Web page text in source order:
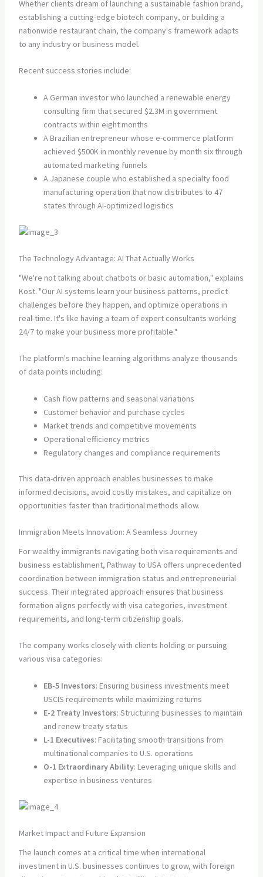
Whether clients dream of launching a sustainable fashion brand,
establishing a cutting-edge biotech company, or building a
nationwide restaurant chain, the company's framework adapts
to any industry or business model.
Recent success stories include:
A German investor who launched a renewable energy
consulting firm that secured $2.3M in government
contracts within eight months
A Brazilian entrepreneur whose e-commerce platform
achieved $500K in monthly revenue by month six through
automated marketing funnels
A Japanese couple who established a specialty food
manufacturing operation that now distributes to 47
states through AI-optimized logistics
The Technology Advantage: AI That Actually Works
"We're not talking about chatbots or basic automation," explains
Kost. "Our AI systems learn your business patterns, predict
challenges before they happen, and optimize operations in
real-time. It's like having a team of expert consultants working
24/7 to make your business more profitable."
The platform's machine learning algorithms analyze thousands
of data points including:
Cash flow patterns and seasonal variations
Customer behavior and purchase cycles
Market trends and competitive movements
Operational efficiency metrics
Regulatory changes and compliance requirements
This data-driven approach enables businesses to make
informed decisions, avoid costly mistakes, and capitalize on
opportunities faster than traditional methods allow.
Immigration Meets Innovation: A Seamless Journey
For wealthy immigrants navigating both visa requirements and
business establishment, Pathway to USA offers unprecedented
coordination between immigration status and entrepreneurial
success. Their integrated approach ensures that business
formation aligns perfectly with visa categories, investment
requirements, and long-term citizenship goals.
The company works closely with clients holding or pursuing
various visa categories:
EB-5 Investors: Ensuring business investments meet
USCIS requirements while maximizing returns
E-2 Treaty Investors: Structuring businesses to maintain
and renew treaty status
L-1 Executives: Facilitating smooth transitions from
multinational companies to U.S. operations
O-1 Extraordinary Ability: Leveraging unique skills and
expertise in business ventures
Market Impact and Future Expansion
The launch comes at a critical time when international
investment in U.S. businesses continues to grow, with foreign